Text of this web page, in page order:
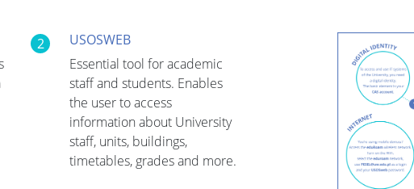
2
USOSWEB
Essential tool for academic
staff and students. Enables
the user to access
information about University
staff, units, buildings,
timetables, grades and more.